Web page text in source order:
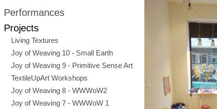
Performances
Projects
Living Textures
Joy of Weaving 10 - Small Earth
Joy of Weaving 9 - Primitive Sense Art
TextileUpArt Workshops
Joy of Weaving 8 - WWWoW2
Joy of Weaving 7 - WWWoW 1